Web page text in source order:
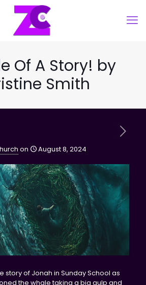
Of A Story! by
Smith
on August 8, 2024
story of Jonah in Sunday School as
the whale taking a big gulp and